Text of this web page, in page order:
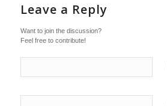
Leave a Reply
Want to join the discussion?
Feel free to contribute!